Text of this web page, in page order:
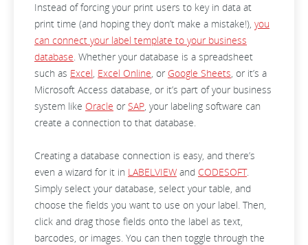
Instead of forcing your print users to key in data at
print time (and hoping they don’t make a mistake!), you
can connect your label template to your business
database. Whether your database is a spreadsheet
such as Excel, Excel Online, or Google Sheets, or it’s a
Microsoft Access database, or it’s part of your business
system like Oracle or SAP, your labeling software can
create a connection to that database.
Creating a database connection is easy, and there’s
even a wizard for it in LABELVIEW and CODESOFT.
Simply select your database, select your table, and
choose the fields you want to use on your label. Then,
click and drag those fields onto the label as text,
barcodes, or images. You can then toggle through the